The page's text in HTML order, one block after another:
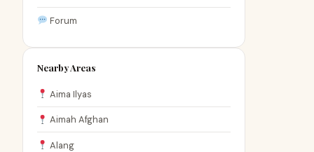
Forum
Nearby Areas
Aima Ilyas
Aimah Afghan
Alang